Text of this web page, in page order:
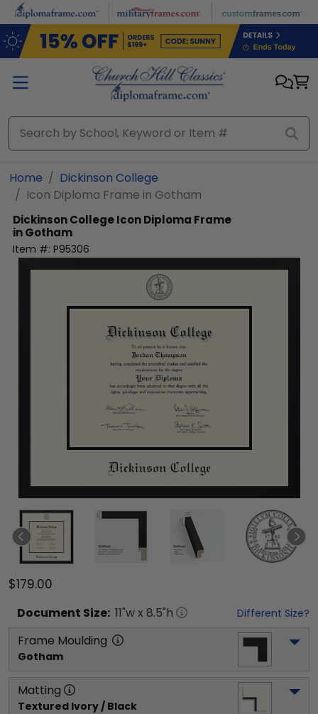
Skip to main content
Home
Dickinson College
Icon Diploma Frame in Gotham
Dickinson CollegeIcon Diploma Frame
in Gotham
Item #: P95306
$179.00
Document Size: 11"w x 8.5"h Different Size?
Frame Moulding
Gotham
Matting
Textured Ivory / Black